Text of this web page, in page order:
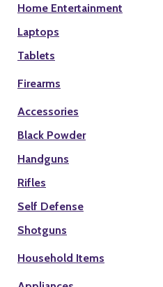
Home Entertainment
Laptops
Tablets
Firearms
Accessories
Black Powder
Handguns
Rifles
Self Defense
Shotguns
Household Items